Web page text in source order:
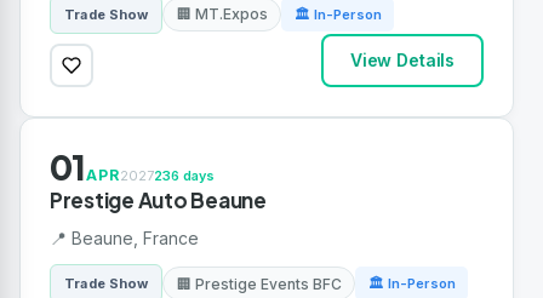
Trade Show 🏢 MT.Expos 🏛 In-Person
View Details
01APR2027236 days
Prestige Auto Beaune
📍 Beaune, France
Trade Show 🏢 Prestige Events BFC 🏛 In-Person